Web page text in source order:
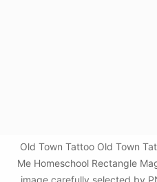
Old Town Tattoo Old Town
Me Homeschool Rectangle
image carefully selected by